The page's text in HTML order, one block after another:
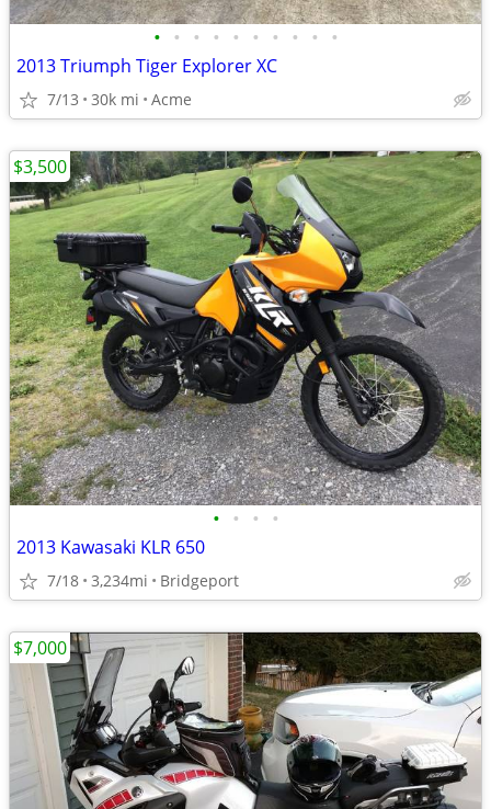
• • • • • • • • • •
2013 Triumph Tiger Explorer XC
7/13 30k mi Acme
• • • •
2013 Kawasaki KLR 650
7/18 3,234mi Bridgeport
$3,500
$7,000